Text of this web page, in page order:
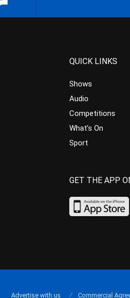
QUICK LINKS
Shows
Audio
Competitions
What’s On
Sport
GET THE APP
Advertise with us Commercial